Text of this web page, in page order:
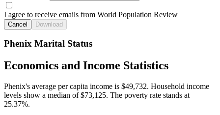
I agree to receive emails from World Population Review
Cancel Download
Phenix Marital Status
Economics and Income Statistics
Phenix's average per capita income is $49,732. Household income
levels show a median of $73,125. The poverty rate stands at
25.37%.